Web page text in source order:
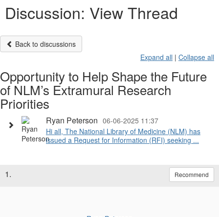
Discussion: View Thread
Back to discussions
Expand all | Collapse all
Opportunity to Help Shape the Future
of NLM’s Extramural Research
Priorities
Ryan Peterson 06-06-2025 11:37
Hi all, The National Library of Medicine (NLM) has
issued a Request for Information (RFI) seeking ...
1. Recommend